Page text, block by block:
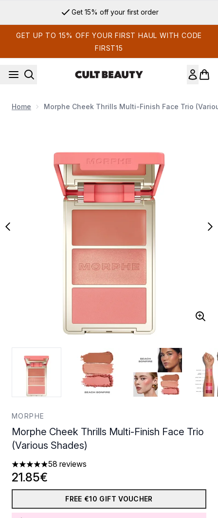
Get 15% off your first order
GET UP TO 15% OFF YOUR FIRST HAUL WITH CODE
FIRST15
Home Morphe Cheek Thrills Multi-Finish Face Trio
MORPHE
Morphe Cheek Thrills Multi-Finish Face Trio
(Various Shades)
4.91 stars out of a maximum of 5
58 reviews
21.85€
FREE €10 GIFT VOUCHER